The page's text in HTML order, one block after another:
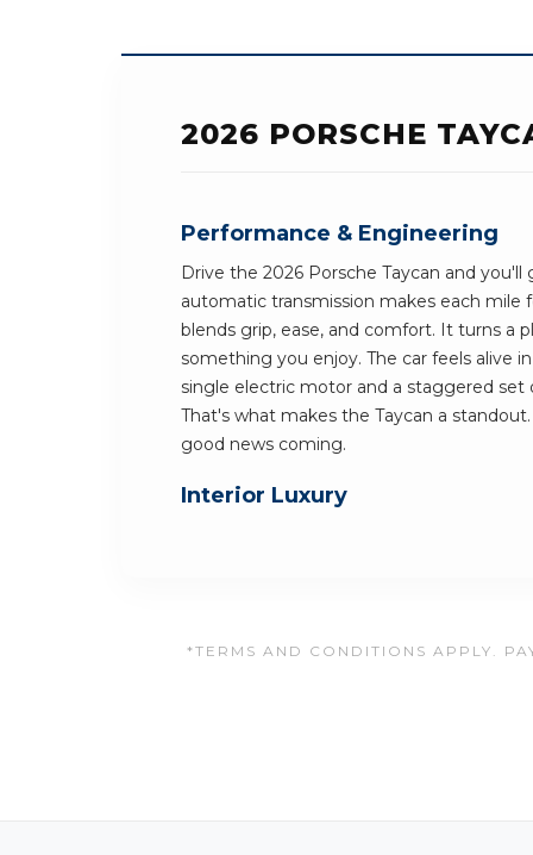
2026 PORSCHE
Performance & Engineering
Drive the 2026 Porsche Taycan and
automatic transmission makes each mile
blends grip, ease, and comfort. It turns a
something you enjoy. The car feels alive
single electric motor and a staggered set
That's what makes the Taycan a
good news coming.
Interior Luxury
*TERMS AND CONDITIONS APPLY.